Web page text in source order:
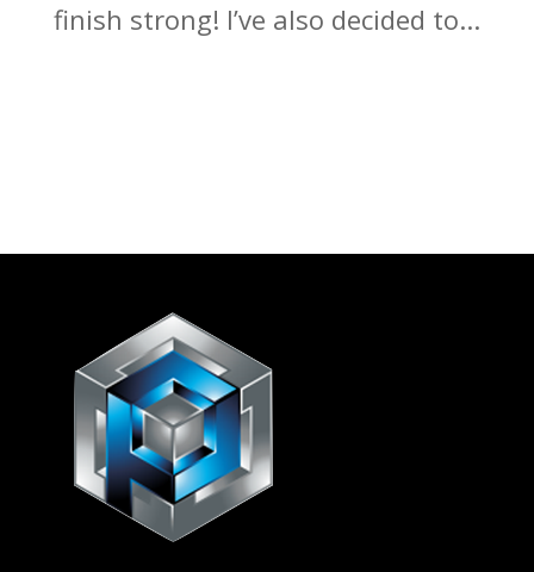
finish strong! I’ve also decided to...